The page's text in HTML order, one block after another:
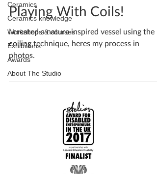
Ceramics
Ceramics knowledge
Workshops & courses
Exhibitions
Awards
About The Studio
Playing With Coils!
I created a nature inspired vessel using the
coiling technique, heres my process in
photos.